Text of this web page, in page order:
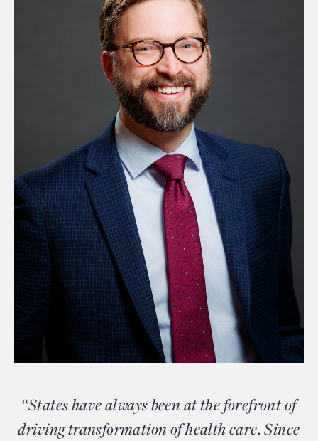
“States have always been at the forefront of
driving transformation of health care. Since